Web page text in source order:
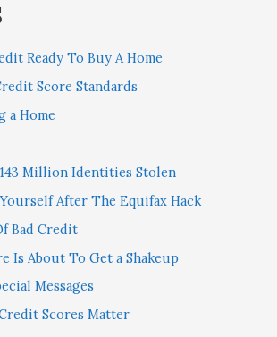
Ready To Buy A Home
Score Standards
a Home
Million Identities Stolen
After The Equifax Hack
Bad Credit
Is About To Get a Shakeup
Messages
Scores Matter